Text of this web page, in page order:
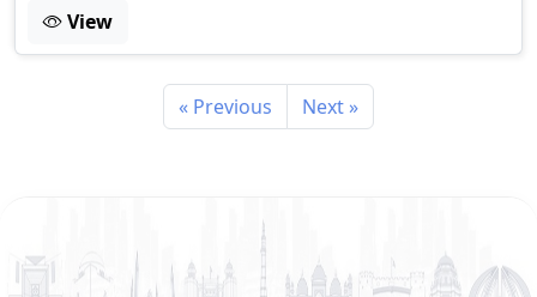
View
« Previous Next »